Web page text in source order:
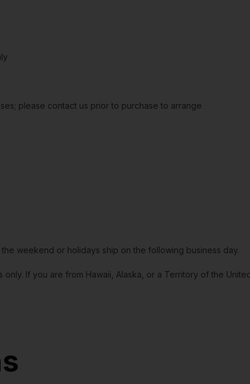
please contact us prior to purchase to arrange
weekend or holidays ship on the following business day.
If you are from Hawaii, Alaska, or a Territory of the